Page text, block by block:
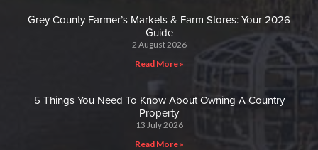
Grey County Farmer’s Markets & Farm Stores: Your 2026
Guide
2 August 2026
Read More »
5 Things You Need To Know About Owning A Country
Property
13 July 2026
Read More »